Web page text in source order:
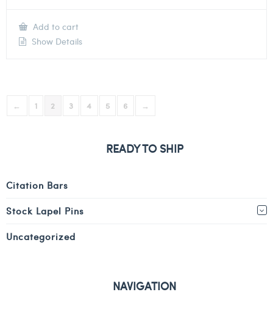
Add to cart
Show Details
← 1 2 3 4 5 6 →
READY TO SHIP
Citation Bars
Stock Lapel Pins
Uncategorized
NAVIGATION